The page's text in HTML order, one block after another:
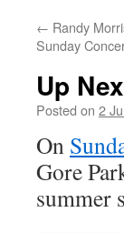
← Randy
Sunday
Up
Posted on 2
On
Gore
summer